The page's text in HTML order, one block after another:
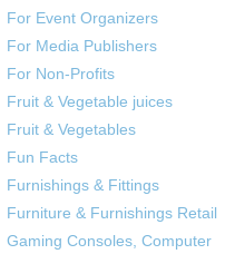
For Event Organizers
For Media Publishers
For Non-Profits
Fruit & Vegetable juices
Fruit & Vegetables
Fun Facts
Furnishings & Fittings
Furniture & Furnishings Retail
Gaming Consoles, Computer